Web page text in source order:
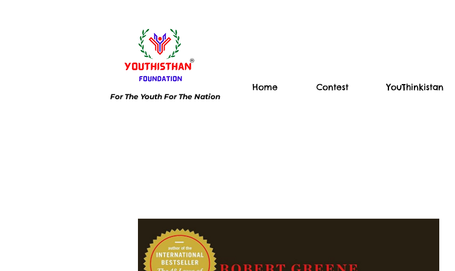
For The Youth For The Nation
Home Contest YouThinkistan